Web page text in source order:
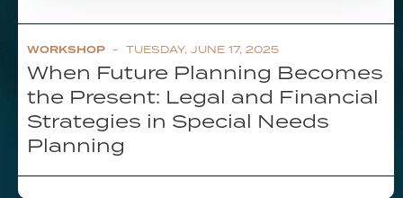
WORKSHOP - TUESDAY, JUNE 17, 2025
When Future Planning Becomes
the Present: Legal and Financial
Strategies in Special Needs
Planning